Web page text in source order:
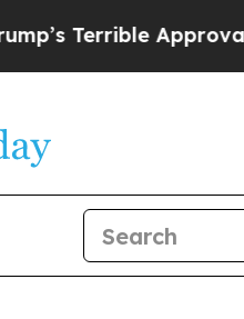
Approval Rating